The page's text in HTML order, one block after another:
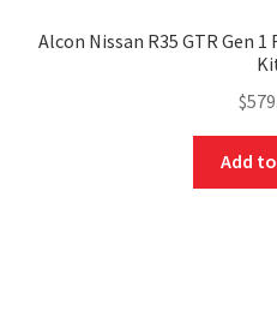
Alcon Nissan R35 GTR Gen
$
Add